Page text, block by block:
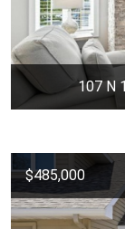
107 N
$485,000